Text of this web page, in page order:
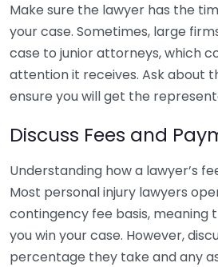
Make sure the lawyer has the
your case. Sometimes, large
case to junior attorneys, which
attention it receives. Ask about
ensure you will get the
Discuss Fees and
Understanding how a lawyer’s
Most personal injury lawyers
contingency fee basis, meaning
you win your case. However,
percentage they take and any